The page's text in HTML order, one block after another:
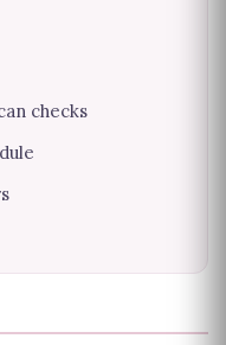
checks